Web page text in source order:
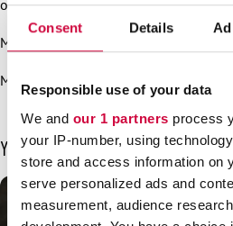
Consent Details
Responsible use of your data
We and our 1 partners process
your IP-number, using
store and access information on
serve personalized ads and
measurement, audience
of those who wrongly benefit from
More information:
Mari Keturi, JHL, Chief Executive
You may also be interested in